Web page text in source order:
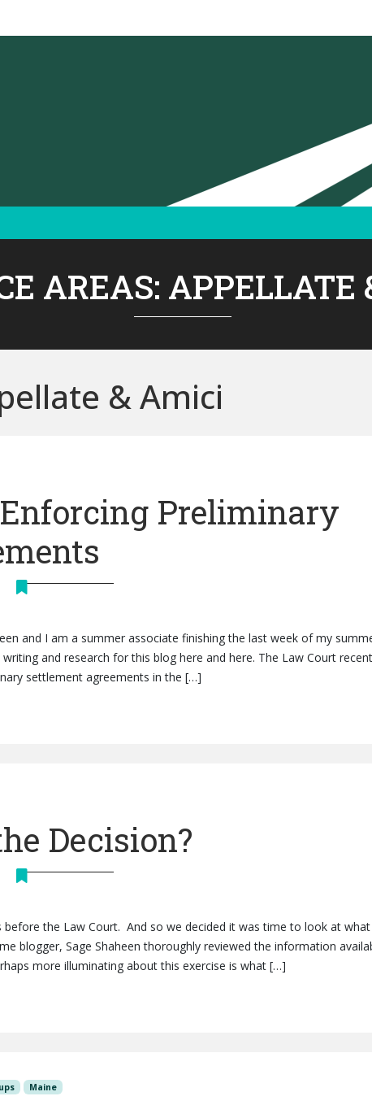
AREAS: APPELLATE
& Amici
Enforcing Preliminary
and I am a summer associate finishing the last week of my
and research for this blog here and here. The Law Court
settlement agreements in the […]
Decision?
the Law Court. And so we decided it was time to look at what
blogger, Sage Shaheen thoroughly reviewed the information
more illuminating about this exercise is what […]
Maine